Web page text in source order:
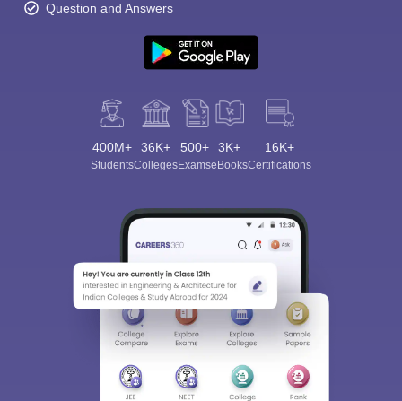
Question and Answers
400M+
Students
36K+
Colleges
500+
Exams
3K+
eBooks
16K+
Certifications